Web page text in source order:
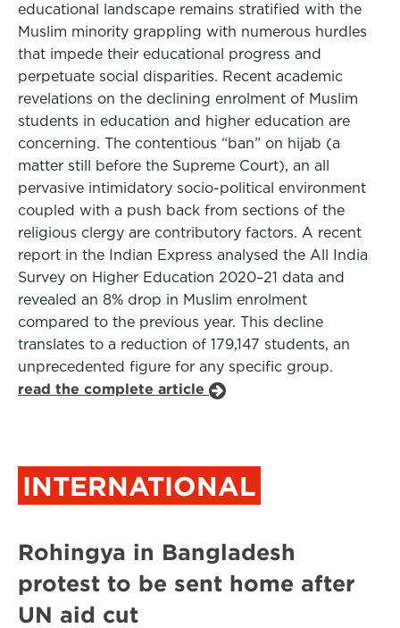
educational landscape remains stratified with the
Muslim minority grappling with numerous hurdles
that impede their educational progress and
perpetuate social disparities. Recent academic
revelations on the declining enrolment of Muslim
students in education and higher education are
concerning. The contentious “ban” on hijab (a
matter still before the Supreme Court), an all
pervasive intimidatory socio-political environment
coupled with a push back from sections of the
religious clergy are contributory factors. A recent
report in the Indian Express analysed the All India
Survey on Higher Education 2020–21 data and
revealed an 8% drop in Muslim enrolment
compared to the previous year. This decline
translates to a reduction of 179,147 students, an
unprecedented figure for any specific group.
read the complete article
INTERNATIONAL
Rohingya in Bangladesh
protest to be sent home after
UN aid cut